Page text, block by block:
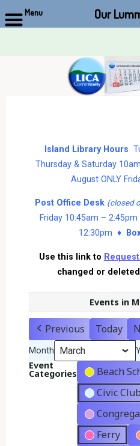
Island Library Hours
Thursday & Saturday
August ONLY
Post Office Desk (closed
Friday 10:45am –
12:30pm ♦
Use this link to
changed or
Events in
Previous Today
Month
Event
Categories
Beach
Civic Club
Ferry
Menu Our